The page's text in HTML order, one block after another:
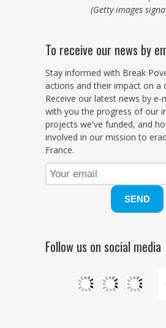
(Getty images
To receive our news by
Stay informed with Break
actions and their impact on a
Receive our latest news by e-
with you the progress of our
projects we've funded, and
involved in our mission to
France.
Follow us on social media